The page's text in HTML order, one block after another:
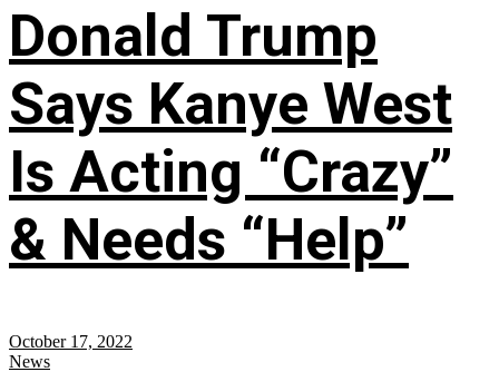
Donald Trump
Says Kanye West
Is Acting “Crazy”
& Needs “Help”
October 17, 2022
News